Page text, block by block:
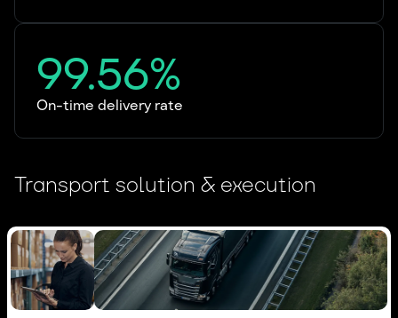
99.56%
On-time delivery rate
Transport solution & execution